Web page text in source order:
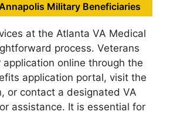
Military Beneficiaries
at the Atlanta VA Medical
process. Veterans
online through the
application portal, visit the
or contact a designated VA
assistance. It is essential for